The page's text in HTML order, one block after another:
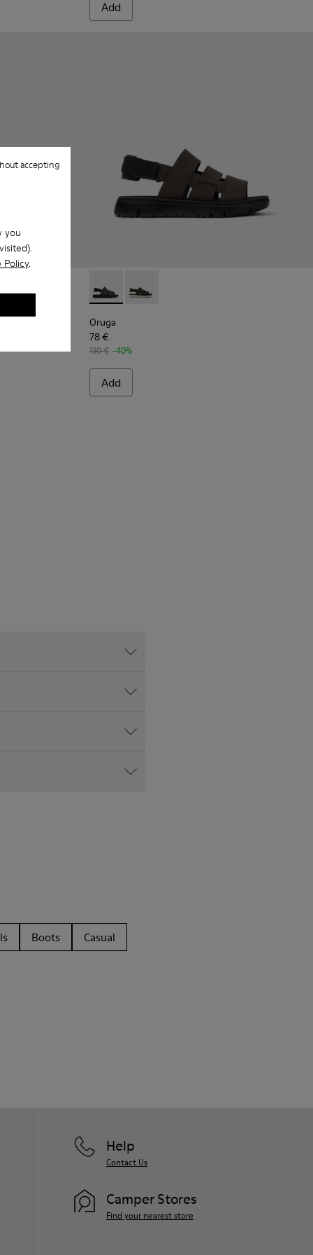
you
Policy.
accepting
Add
Oruga - K100470-004 - Brown Leather and
Oruga - K100470-006 - Men’s black
Oruga
78 €
130 € -40%
Add
Boots
Casual
Help
Contact Us
Camper Stores
Find your nearest store